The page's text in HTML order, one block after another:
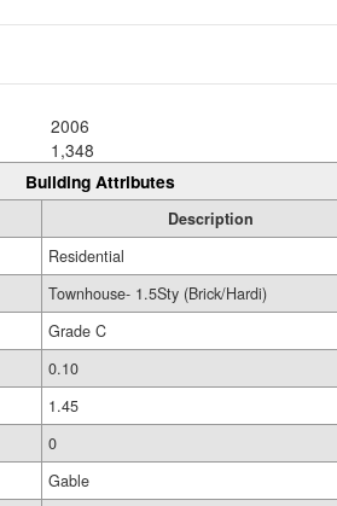
2006
1,348
Building Attributes
Description
Residential
Townhouse- 1.5Sty (Brick/Hardi)
Grade C
0.10
1.45
0
Gable